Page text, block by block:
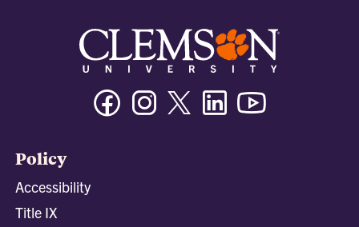
FacebookInstagramTwitter/XLinkedin
Policy
Accessibility
Title IX